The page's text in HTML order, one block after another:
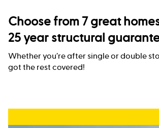
Choose from 7 great
25 year structural
Whether you’re after single or double
got the rest covered!